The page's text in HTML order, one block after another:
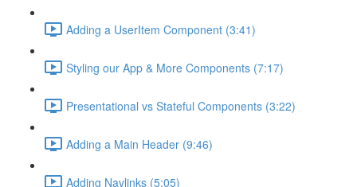
Adding a UserItem Component (3:41)
Styling our App & More Components (7:17)
Presentational vs Stateful Components (3:22)
Adding a Main Header (9:46)
Adding Navlinks (5:05)